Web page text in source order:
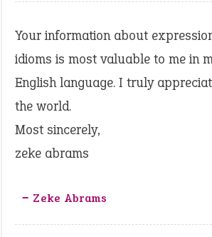
Your information about
idioms is most valuable to me in
English language. I truly
the world.
Most sincerely,
zeke abrams
‒ Zeke Abrams